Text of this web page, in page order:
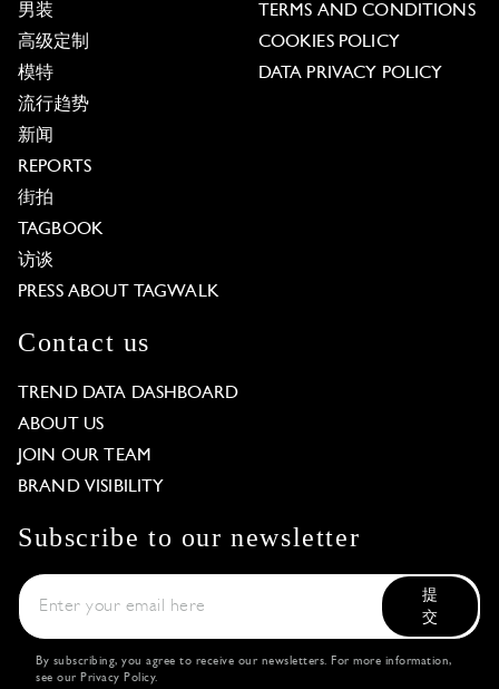
男装
高级定制
模特
流行趋势
新闻
REPORTS
街拍
TAGBOOK
访谈
PRESS ABOUT TAGWALK
TERMS AND CONDITIONS
COOKIES POLICY
DATA PRIVACY POLICY
Contact us
TREND DATA DASHBOARD
ABOUT US
JOIN OUR TEAM
BRAND VISIBILITY
Subscribe to our newsletter
提
交
By subscribing, you agree to receive our newsletters. For more information,
see our Privacy Policy.